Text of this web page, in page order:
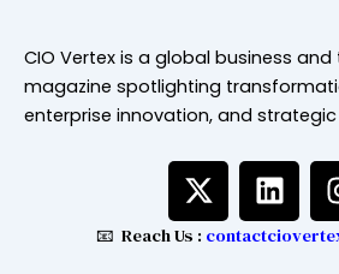
CIO Vertex is a global business
magazine spotlighting
enterprise innovation, and
X
-
t
L
i
n
📧 Reach Us :